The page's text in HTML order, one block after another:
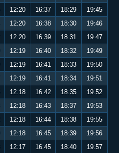
12:20 16:37 18:29
19:45
12:20 16:38 18:30
19:46
12:20 16:39 18:31
19:47
12:19 16:40 18:32
19:49
12:19 16:41 18:33
19:50
12:19 16:41 18:34
19:51
12:18 16:42 18:35
19:52
12:18 16:43 18:37
19:53
12:18 16:44 18:38
19:55
12:18 16:45 18:39
19:56
12:17 16:45 18:40
19:57